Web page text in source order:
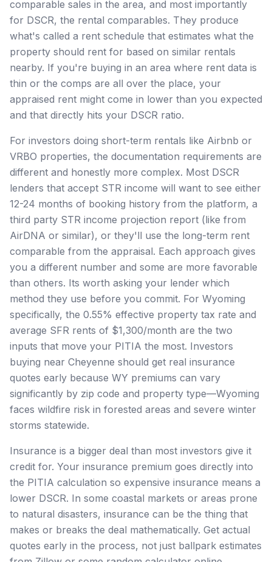
comparable sales in the area, and most importantly
for DSCR, the rental comparables. They produce
what's called a rent schedule that estimates what the
property should rent for based on similar rentals
nearby. If you're buying in an area where rent data is
thin or the comps are all over the place, your
appraised rent might come in lower than you expected
and that directly hits your DSCR ratio.
For investors doing short-term rentals like Airbnb or
VRBO properties, the documentation requirements are
different and honestly more complex. Most DSCR
lenders that accept STR income will want to see either
12-24 months of booking history from the platform, a
third party STR income projection report (like from
AirDNA or similar), or they'll use the long-term rent
comparable from the appraisal. Each approach gives
you a different number and some are more favorable
than others. Its worth asking your lender which
method they use before you commit. For Wyoming
specifically, the 0.55% effective property tax rate and
average SFR rents of $1,300/month are the two
inputs that move your PITIA the most. Investors
buying near Cheyenne should get real insurance
quotes early because WY premiums can vary
significantly by zip code and property type—Wyoming
faces wildfire risk in forested areas and severe winter
storms statewide.
Insurance is a bigger deal than most investors give it
credit for. Your insurance premium goes directly into
the PITIA calculation so expensive insurance means a
lower DSCR. In some coastal markets or areas prone
to natural disasters, insurance can be the thing that
makes or breaks the deal mathematically. Get actual
quotes early in the process, not just ballpark estimates